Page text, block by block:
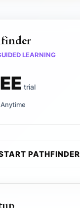
LEARNING
trial
PATHFINDER